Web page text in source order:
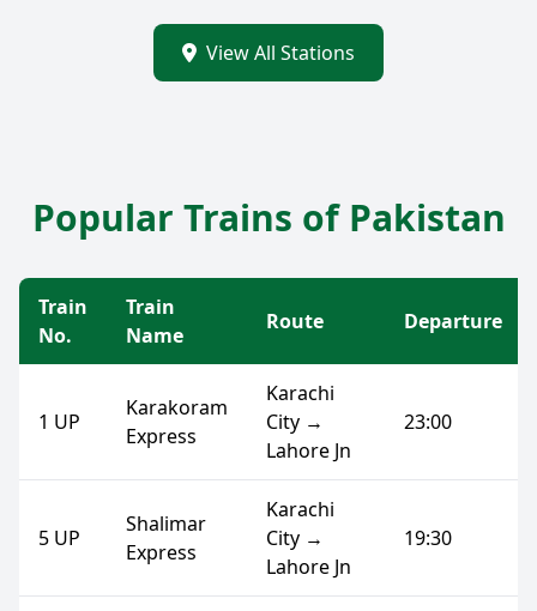
View All Stations
Popular Trains of Pakistan
Train
No.
Train
Name
Route Departure
1 UP
Karakoram
Express
Karachi
City →
Lahore Jn
23:00
5 UP
Shalimar
Express
Karachi
City →
Lahore Jn
19:30